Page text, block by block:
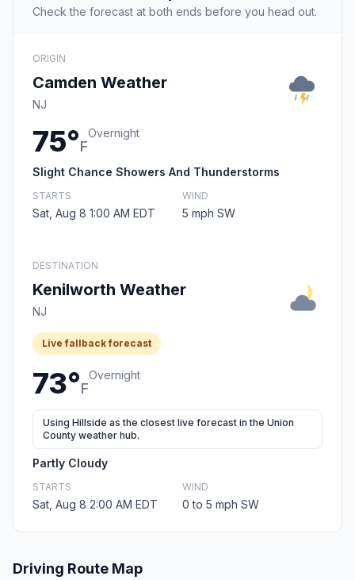
Check the forecast at both ends before you head out.
ORIGIN
Camden Weather
NJ
75°F
Overnight
Slight Chance Showers And Thunderstorms
STARTS
Sat, Aug 8 1:00 AM EDT
WIND
5 mph SW
DESTINATION
Kenilworth Weather
NJ
Live fallback forecast
73°F
Overnight
Using Hillside as the closest live forecast in the Union
County weather hub.
Partly Cloudy
STARTS
Sat, Aug 8 2:00 AM EDT
WIND
0 to 5 mph SW
Driving Route Map